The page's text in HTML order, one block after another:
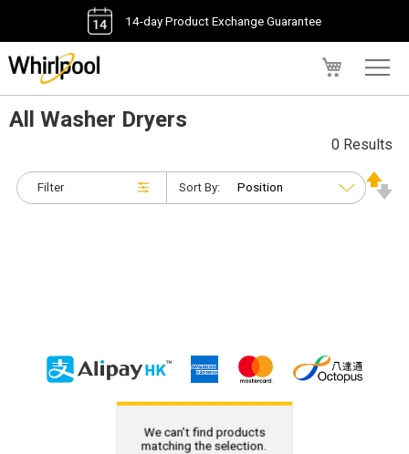
14-day Product Exchange Guarantee
All Washer Dryers
Filter
0 Results
Sort By:
We can't find products
matching the selection.